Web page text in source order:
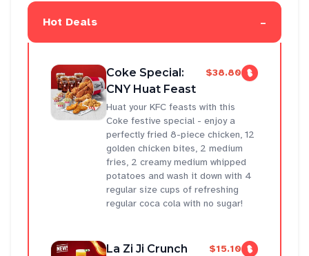
Hot Deals -
Coke Special:
CNY Huat Feast
$38.80
Huat your KFC feasts with this
Coke festive special - enjoy a
perfectly fried 8-piece chicken, 12
golden chicken bites, 2 medium
fries, 2 creamy medium whipped
potatoes and wash it down with 4
regular size cups of refreshing
regular coca cola with no sugar!
La Zi Ji Crunch
$15.10